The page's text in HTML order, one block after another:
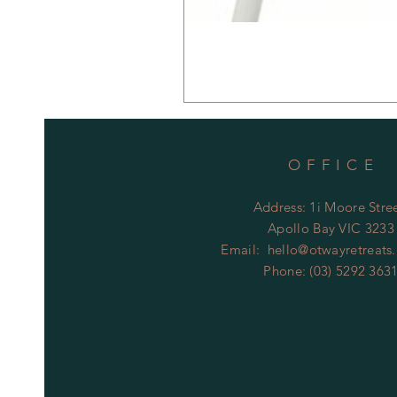
OFFICE
Address: 1i Moore
Apollo Bay VIC 3233
Email:
Phone: (03) 5292 3631